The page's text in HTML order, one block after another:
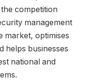
competition
management
market, optimises
helps businesses
national and